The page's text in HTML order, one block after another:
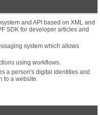
and API based on XML and
SDK for developer articles and
system which allows
using workflows.
a person's digital identities and
to a website.